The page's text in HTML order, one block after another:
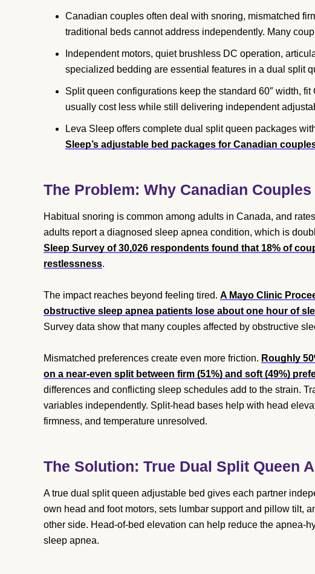
Canadian couples often deal with snoring, mismatched
traditional beds cannot address independently. Many
Independent motors, quiet brushless DC operation,
specialized bedding are essential features in a dual split
Split queen configurations keep the standard 60″ width,
usually cost less while still delivering independent
Leva Sleep offers complete dual split queen packages
Sleep’s adjustable bed packages for Canadian
The Problem: Why Canadian
Habitual snoring is common among adults in Canada, and
adults report a diagnosed sleep apnea condition, which is
Sleep Survey of 30,026 respondents found that 18% of
restlessness.
The impact reaches beyond feeling tired. A Mayo Clinic
obstructive sleep apnea patients lose about one hour of
Survey data show that many couples affected by obstructive
Mismatched preferences create even more friction. Roughly
on a near-even split between firm (51%) and soft (49%)
differences and conflicting sleep schedules add to the strain.
variables independently. Split-head bases help with head
firmness, and temperature unresolved.
The Solution: True Dual Split Queen
A true dual split queen adjustable bed gives each partner
own head and foot motors, sets lumbar support and pillow tilt,
other side. Head-of-bed elevation can help reduce the apnea-
sleep apnea.